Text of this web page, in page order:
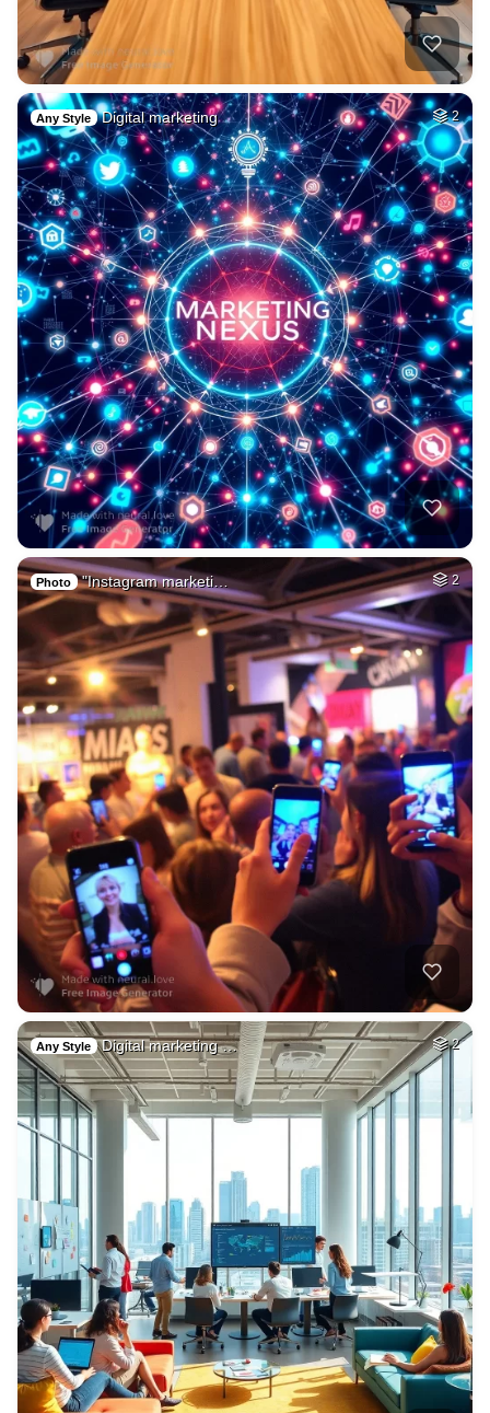
Any Style Digital marketing 2
Photo "Instagram marketi… 2
Any Style Digital marketing … 2